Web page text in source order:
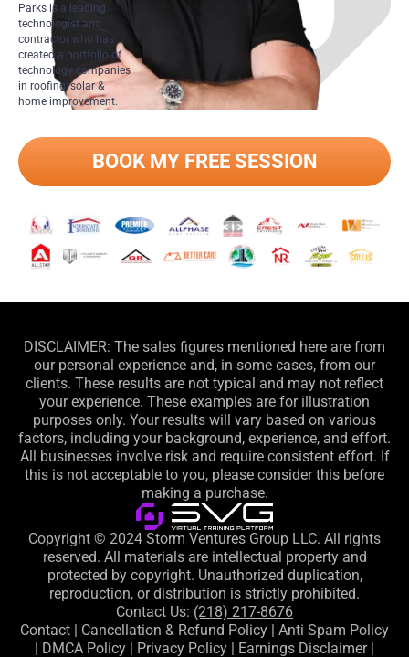
Parks is a leading
technologist and
contractor who has
created a portfolio of
technology companies
in roofing, solar &
home improvement.
BOOK MY FREE SESSION
DISCLAIMER: The sales figures mentioned here are from
our personal experience and, in some cases, from our
clients. These results are not typical and may not reflect
your experience. These examples are for illustration
purposes only. Your results will vary based on various
factors, including your background, experience, and effort.
All businesses involve risk and require consistent effort. If
this is not acceptable to you, please consider this before
making a purchase.
Copyright © 2024 Storm Ventures Group LLC. All rights
reserved. All materials are intellectual property and
protected by copyright. Unauthorized duplication,
reproduction, or distribution is strictly prohibited.
Contact Us: (218) 217-8676
Contact
Cancellation & Refund Policy
Anti Spam Policy
DMCA Policy Privacy Policy Earnings Disclaimer|